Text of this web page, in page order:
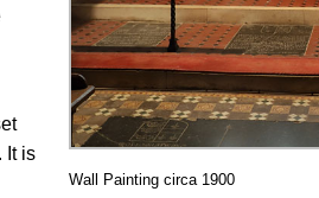
Wall Painting circa 1900
It is